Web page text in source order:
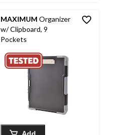
MAXIMUM Organizer
w/ Clipboard, 9
Pockets